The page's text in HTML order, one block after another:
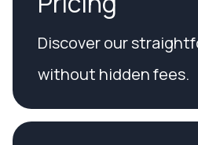
Discover our
without hidden fees.